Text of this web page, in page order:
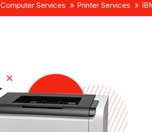
Computer Services Printer Services